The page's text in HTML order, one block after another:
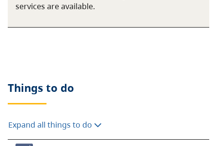
A $20 fee is added for anyone who is not a B.C.
services are available.
Things to do
Expand all things to do